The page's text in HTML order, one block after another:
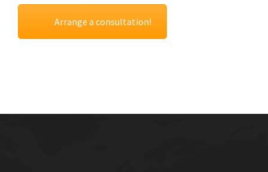
Arrange a consultation!